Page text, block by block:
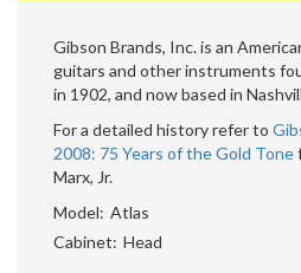
Gibson Brands, Inc. is an
guitars and other instruments
in 1902, and now based in
For a detailed history refer to
2008: 75 Years of the Gold Tone
Marx, Jr.
Model Atlas
Cabinet Head